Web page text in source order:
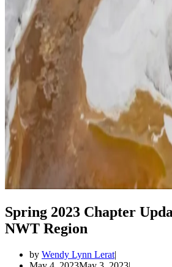
Spring 2023 Chapter
NWT Region
by Wendy Lynn Lerat